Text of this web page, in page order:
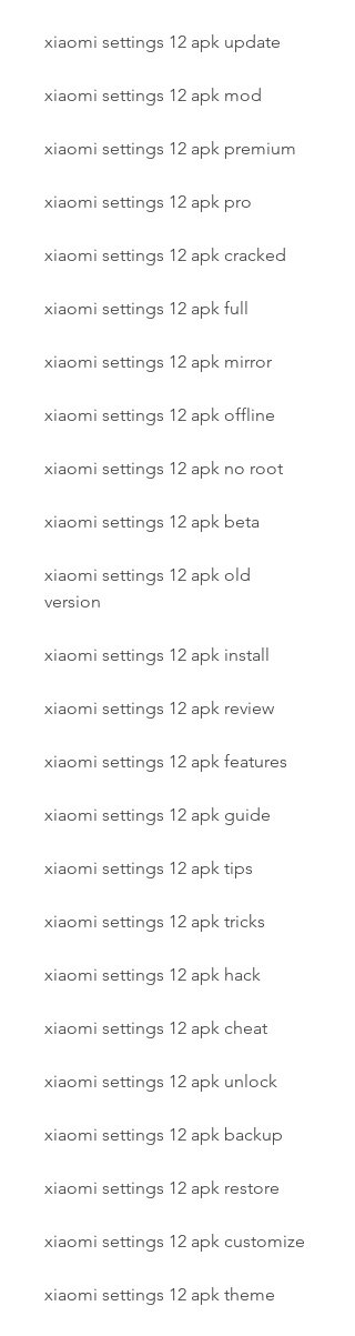
xiaomi settings 12 apk update
xiaomi settings 12 apk mod
xiaomi settings 12 apk premium
xiaomi settings 12 apk pro
xiaomi settings 12 apk cracked
xiaomi settings 12 apk full
xiaomi settings 12 apk mirror
xiaomi settings 12 apk offline
xiaomi settings 12 apk no root
xiaomi settings 12 apk beta
xiaomi settings 12 apk old
version
xiaomi settings 12 apk install
xiaomi settings 12 apk review
xiaomi settings 12 apk features
xiaomi settings 12 apk guide
xiaomi settings 12 apk tips
xiaomi settings 12 apk tricks
xiaomi settings 12 apk hack
xiaomi settings 12 apk cheat
xiaomi settings 12 apk unlock
xiaomi settings 12 apk backup
xiaomi settings 12 apk restore
xiaomi settings 12 apk customize
xiaomi settings 12 apk theme